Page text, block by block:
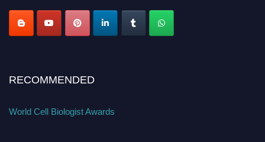
RECOMMENDED
World Cell Biologist Awards